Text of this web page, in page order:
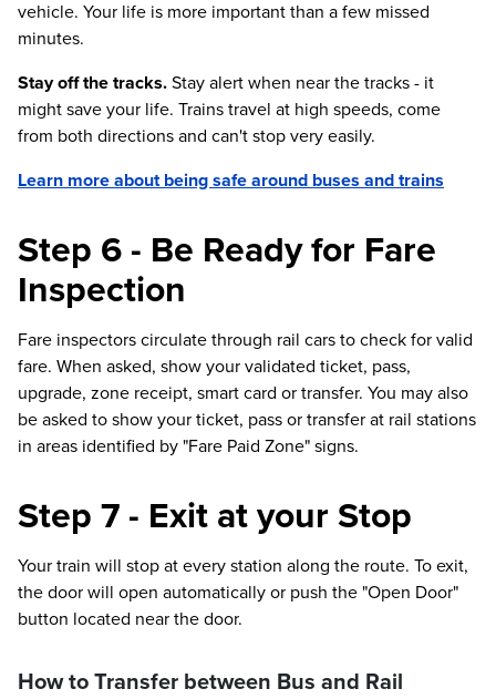
vehicle. Your life is more important than a few missed
minutes.
Stay off the tracks.Stay alert when near the tracks - it
might save your life. Trains travel at high speeds, come
from both directions and can't stop very easily.
Learn more about being safe around buses and trains
Step 6 - Be Ready for Fare
Inspection
Fare inspectors circulate through rail cars to check for valid
fare. When asked, show your validated ticket, pass,
upgrade, zone receipt, smart card or transfer. You may also
be asked to show your ticket, pass or transfer at rail stations
in areas identified by "Fare Paid Zone" signs.
Step 7 - Exit at your Stop
Your train will stop at every station along the route. To exit,
the door will open automatically or push the "Open Door"
button located near the door.
How to Transfer between Bus and Rail